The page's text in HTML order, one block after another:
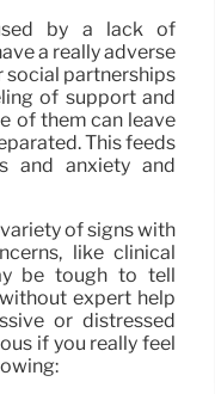
by a lack of
a really adverse
social partnerships
of support and
of them can leave
This feeds
and anxiety and
of signs with
like clinical
be tough to tell
expert help
or distressed
if you really feel